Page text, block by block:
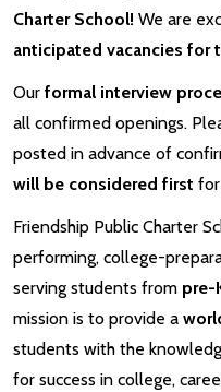
Charter School! We are
anticipated vacancies for
Our formal interview
all confirmed openings.
posted in advance of
will be considered first
Friendship Public Charter
performing, college-
serving students from pre-
mission is to provide a
students with the
for success in college,